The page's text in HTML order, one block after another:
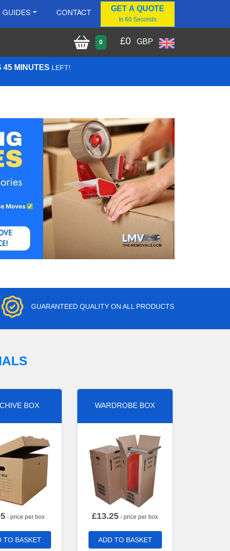
GUIDES CONTACT GET A QUOTE
In 60 Seconds
0 £0 GBP
45 MINUTES LEFT!
GUARANTEED QUALITY ON ALL PRODUCTS
BOX
- price per box
TO BASKET
WARDROBE BOX
£13.25 - price per box
ADD TO BASKET